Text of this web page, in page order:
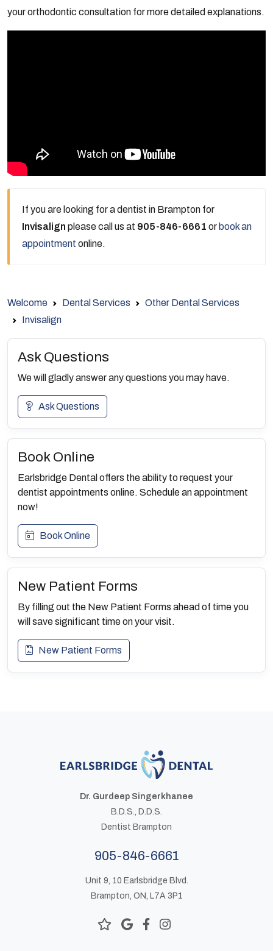
your orthodontic consultation for more detailed explanations.
If you are looking for a dentist in Brampton for
Invisalign please call us at 905-846-6661 or book an
appointment online.
Welcome Dental Services
Other Dental Services
Invisalign
Ask Questions
We will gladly answer any questions you may have.
Ask Questions
Book Online
Earlsbridge Dental offers the ability to request your
dentist appointments online. Schedule an appointment
now!
Book Online
New Patient Forms
By filling out the New Patient Forms ahead of time you
will save significant time on your visit.
New Patient Forms
Dr. Gurdeep Singerkhanee
B.D.S., D.D.S.
Dentist Brampton
905-846-6661
Unit 9, 10 Earlsbridge Blvd.
Brampton, ON, L7A 3P1